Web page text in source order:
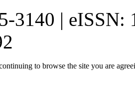
3140 | eISSN:
to browse the site you are